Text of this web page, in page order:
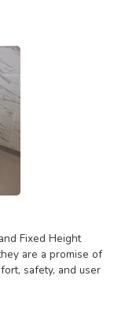
Fixed Height
are a promise of
safety, and user